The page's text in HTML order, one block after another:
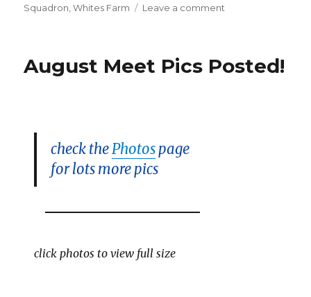
Squadron ,Whites Farm Leave a comment
Meet
August Meet Pics Posted!
check thePhotospage
for lots more pics
click photos to view full size